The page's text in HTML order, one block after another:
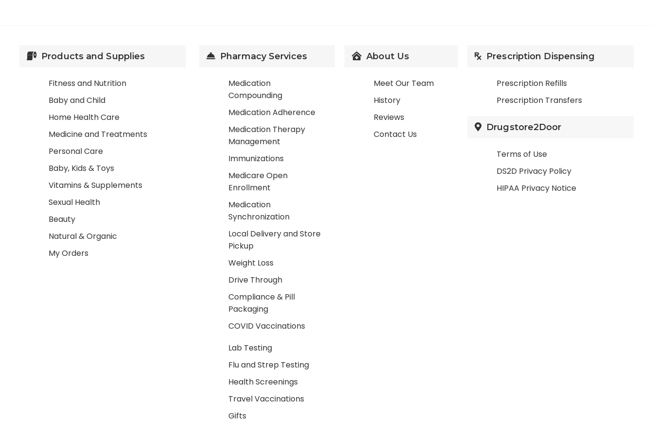
Products and Supplies
Fitness and Nutrition
Baby and Child
Home Health Care
Medicine and Treatments
Personal Care
Baby, Kids & Toys
Vitamins & Supplements
Sexual Health
Beauty
Natural & Organic
My Orders
Pharmacy Services
Medication
Compounding
Medication Adherence
Medication Therapy
Management
Immunizations
Medicare Open
Enrollment
Medication
Synchronization
Local Delivery and Store
Pickup
Weight Loss
Drive Through
Compliance & Pill
Packaging
COVID Vaccinations
Lab Testing
Flu and Strep Testing
Health Screenings
Travel Vaccinations
Gifts
About Us
Meet Our Team
History
Reviews
Contact Us
Prescription Dispensing
Prescription Refills
Prescription Transfers
Drugstore2Door
Terms of Use
DS2D Privacy Policy
HIPAA Privacy Notice